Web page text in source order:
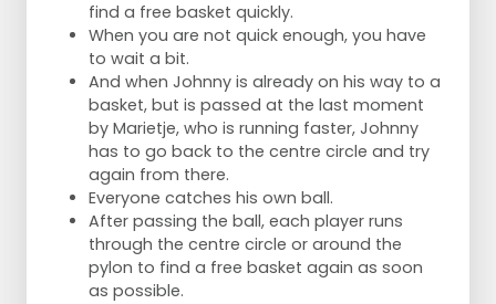
find a free basket quickly.
When you are not quick enough, you have
to wait a bit.
And when Johnny is already on his way to a
basket, but is passed at the last moment
by Marietje, who is running faster, Johnny
has to go back to the centre circle and try
again from there.
Everyone catches his own ball.
After passing the ball, each player runs
through the centre circle or around the
pylon to find a free basket again as soon
as possible.